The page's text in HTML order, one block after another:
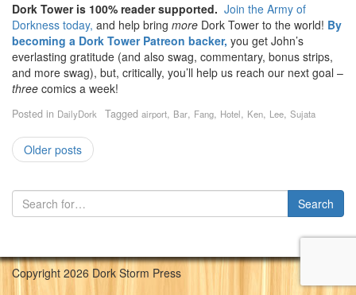
Dork Tower is 100% reader supported. Join the Army of
Dorkness today, and help bring more Dork Tower to the world! By
becoming a Dork Tower Patreon backer, you get John’s
everlasting gratitude (and also swag, commentary, bonus strips,
and more swag), but, critically, you’ll help us reach our next goal –
three comics a week!
Posted in DailyDork Tagged airport, Bar, Fang, Hotel, Ken, Lee, Sujata
Older posts
Copyright 2026 Dork Storm Press